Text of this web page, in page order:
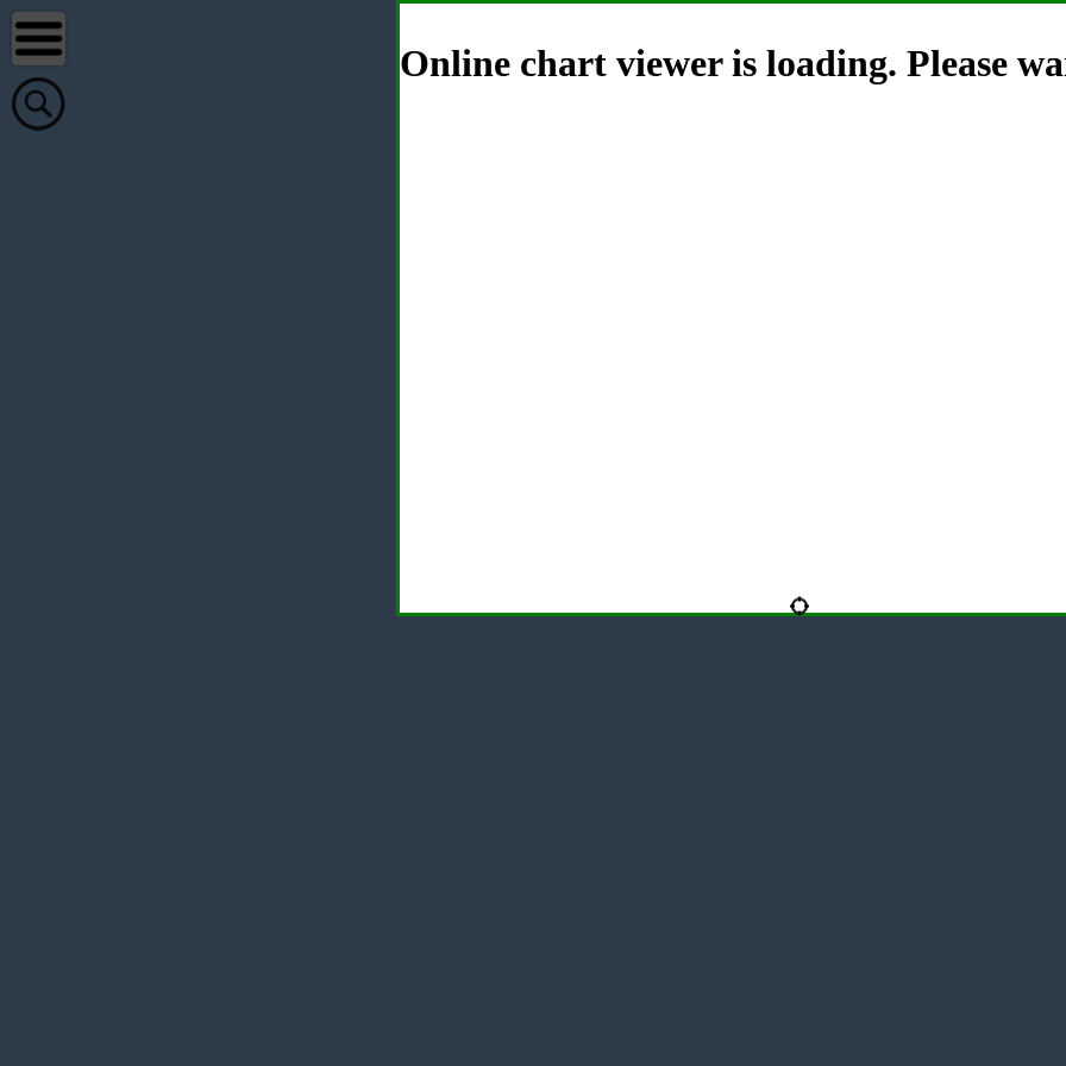
Online chart viewer is loading. Please